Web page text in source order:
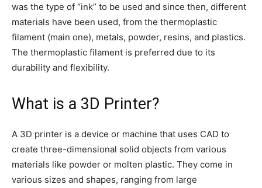
was the type of “ink” to be used and since then, different
materials have been used, from the thermoplastic
filament (main one), metals, powder, resins, and plastics.
The thermoplastic filament is preferred due to its
durability and flexibility.
What is a 3D Printer?
A 3D printer is a device or machine that uses CAD to
create three-dimensional solid objects from various
materials like powder or molten plastic. They come in
various sizes and shapes, ranging from large